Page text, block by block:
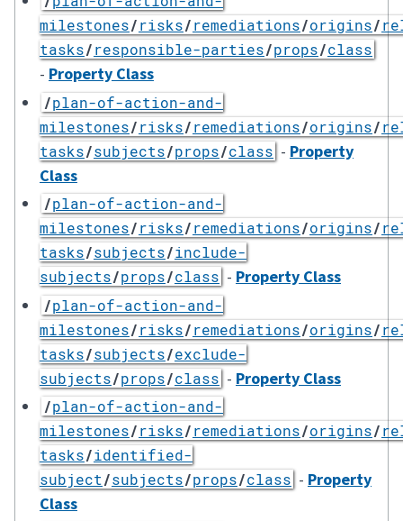
milestones/risks/remediations/origins/
tasks/responsible-parties/props/class
- Property Class
/plan-of-action-and-
milestones/risks/remediations/origins/
tasks/subjects/props/class - Property
Class
/plan-of-action-and-
milestones/risks/remediations/origins/
tasks/subjects/include-
subjects/props/class - Property Class
/plan-of-action-and-
milestones/risks/remediations/origins/
tasks/subjects/exclude-
subjects/props/class - Property Class
/plan-of-action-and-
milestones/risks/remediations/origins/
tasks/identified-
subject/subjects/props/class - Property
Class